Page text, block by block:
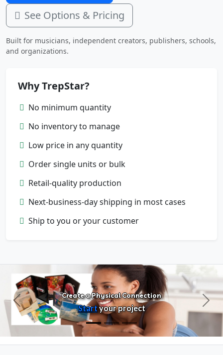
See Options & Pricing
Built for musicians, independent creators, publishers, schools,
and organizations.
Why TrepStar?
No minimum quantity
No inventory to manage
Low price in any quantity
Order single units or bulk
Retail-quality production
Next-business-day shipping in most cases
Ship to you or your customer
Create a Physical Connection
Startyour project
Customize artwork, packaging, and
Previous Next